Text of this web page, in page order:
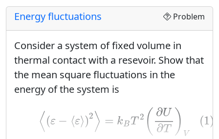
temperature becomes high.
Plot theS(T)
S(T) versusU(T). Explain
the maximum value of the energy
Problem
Energy fluctuations
Consider a system of fixed volume in
thermal contact with a resevoir. Show that
the mean square fluctuations in the
energy of the system is
⟨(ε − ⟨ε⟩)2 ⟩ = kBT 2 ( ∂U
∂T ) V
(1)
(1) ) ∂U∂T)